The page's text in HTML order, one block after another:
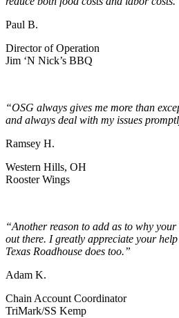
Paul B.
Director of Operation
Jim ‘N Nick’s BBQ
“OSG always gives me more than
and always deal with my issues
Ramsey H.
Western Hills, OH
Rooster Wings
“Another reason to add as to why
out there. I greatly appreciate your
Texas Roadhouse does too.”
Adam K.
Chain Account Coordinator
TriMark/SS Kemp